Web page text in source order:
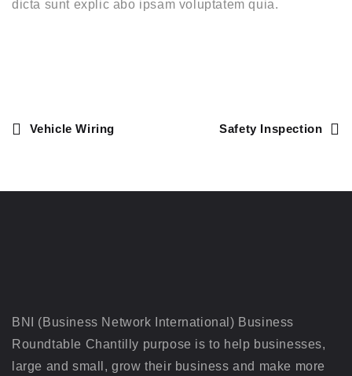
dicta sunt explic abo ipsam voluptatem quia.
Vehicle Wiring Safety Inspection
BNI (Business Network International) Business
Roundtable Chantilly purpose is to help businesses,
large and small, grow their business and make more